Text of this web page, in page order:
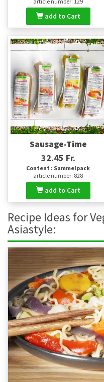
add to Cart
Sausage-Time
32.45 Fr.
Content : Sammelpack
article number: 828
add to Cart
Recipe Ideas for
Asiastyle: